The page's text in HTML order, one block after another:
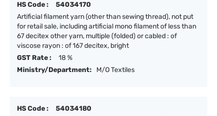
HS Code :
54034170
Artificial filament yarn (other than sewing thread), not put
for retail sale, including artificial mono filament of less than
67 decitex other yarn, multiple (folded) or cabled : of
viscose rayon : of 167 decitex, bright
GST Rate :
18 %
Ministry/Department:
M/O Textiles
HS Code :
54034180